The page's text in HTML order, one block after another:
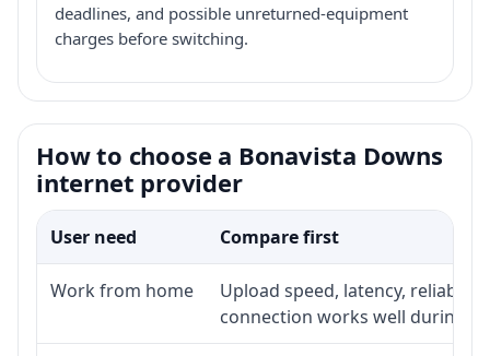
deadlines, and possible unreturned-equipment
charges before switching.
How to choose a Bonavista Downs
internet provider
User need Compare first
Work from home
Upload speed, latency,
connection works well during